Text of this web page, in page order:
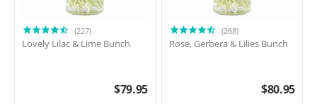
(227)
Lovely Lilac & Lime Bunch
$79.95
(268)
Rose, Gerbera & Lilies Bunch
$80.95